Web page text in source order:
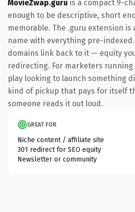
MovieZwap.guru is a compact 9-
enough to be descriptive, short
memorable. The .guru extension is
name with everything pre-
domains link back to it — equity
redirecting. For marketers
play looking to launch something
kind of pickup that pays for itself
someone reads it out loud.
GREAT FOR
Niche content / affiliate site
301 redirect for SEO equity
Newsletter or community